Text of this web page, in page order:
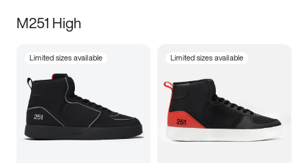
M251 High
Limited sizes available Limited sizes available